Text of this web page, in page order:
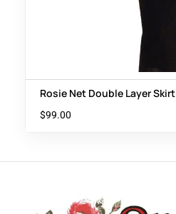
Rosie Net Double Layer Skirt
$99.00